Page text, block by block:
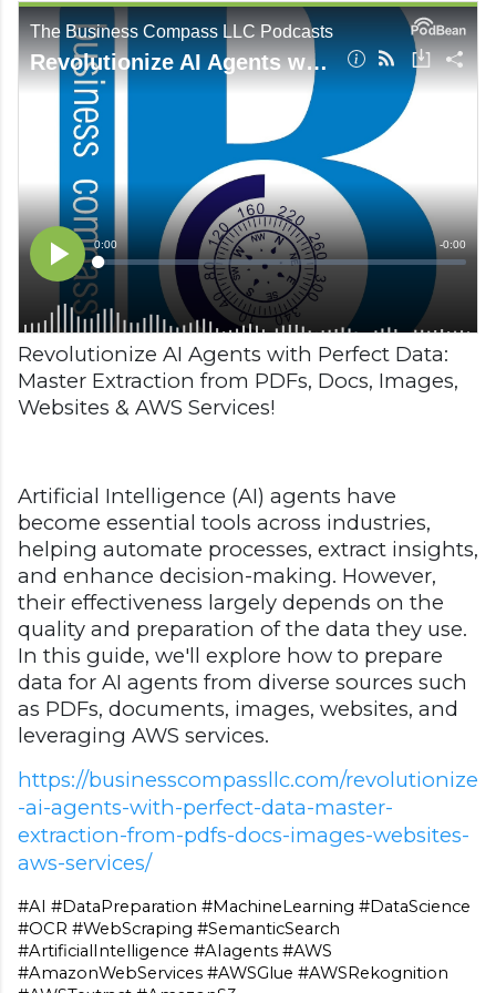
Revolutionize AI Agents with Perfect Data:
Master Extraction from PDFs, Docs, Images,
Websites & AWS Services!
Artificial Intelligence (AI) agents have
become essential tools across industries,
helping automate processes, extract insights,
and enhance decision-making. However,
their effectiveness largely depends on the
quality and preparation of the data they use.
In this guide, we'll explore how to prepare
data for AI agents from diverse sources such
as PDFs, documents, images, websites, and
leveraging AWS services.
https://businesscompassllc.com/revolutionize
-ai-agents-with-perfect-data-master-
extraction-from-pdfs-docs-images-websites-
aws-services/
#AI #DataPreparation #MachineLearning #DataScience
#OCR #WebScraping #SemanticSearch
#ArtificialIntelligence #AIagents #AWS
#AmazonWebServices #AWSGlue #AWSRekognition